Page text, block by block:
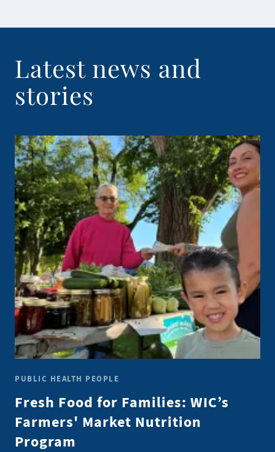
Latest news and
stories
PUBLIC HEALTH PEOPLE
Fresh Food for Families: WIC’s
Farmers' Market Nutrition
Program